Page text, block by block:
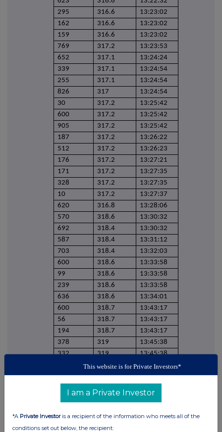
295
316.6
13:23:02
162
316.6
13:23:02
159
316.6
13:23:02
769
317.2
13:23:53
652
317.1
13:24:24
339
317.1
13:24:54
255
317.1
13:24:54
826
317
13:24:54
30
317.2
13:25:42
600
317.2
13:25:42
905
317.2
13:25:42
187
317.2
13:26:22
512
317.2
13:26:23
176
317.2
13:27:21
171
317.2
13:27:35
328
317.2
13:27:35
10
317.2
13:27:37
620
316.8
13:28:06
570
318.6
13:30:32
692
318.4
13:30:32
587
318.4
13:31:12
703
318.4
13:32:03
600
318.6
13:33:58
99
318.6
13:33:58
239
318.6
13:33:58
636
318.6
13:34:01
600
318.7
13:43:17
56
318.7
13:43:17
194
318.7
13:43:17
378
319
13:45:38
332
319
13:45:38
318.7
13:51:55
629
318.7
13:51:55
318.7
This website is for Private Investors*
I am a Private Investor
*A Private Investoris a recipient of the information who meets all of the
conditions set out below, the recipient: